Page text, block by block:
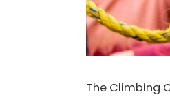
The Climbing